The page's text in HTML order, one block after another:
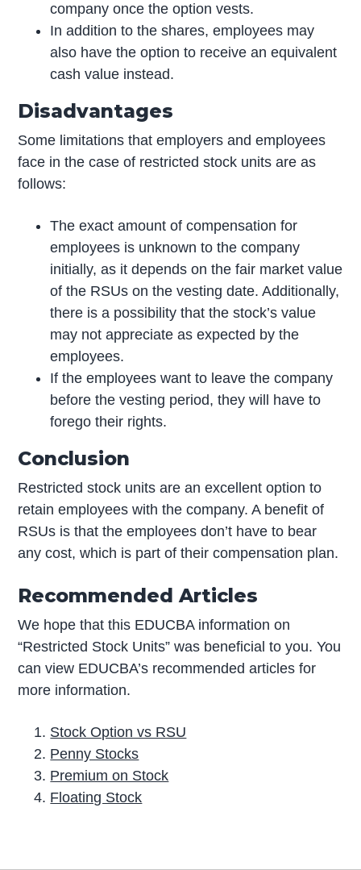
company once the option vests.
In addition to the shares, employees may
also have the option to receive an equivalent
cash value instead.
Disadvantages
Some limitations that employers and employees
face in the case of restricted stock units are as
follows:
The exact amount of compensation for
employees is unknown to the company
initially, as it depends on the fair market value
of the RSUs on the vesting date. Additionally,
there is a possibility that the stock’s value
may not appreciate as expected by the
employees.
If the employees want to leave the company
before the vesting period, they will have to
forego their rights.
Conclusion
Restricted stock units are an excellent option to
retain employees with the company. A benefit of
RSUs is that the employees don’t have to bear
any cost, which is part of their compensation plan.
Recommended Articles
We hope that this EDUCBA information on
“Restricted Stock Units” was beneficial to you. You
can view EDUCBA’s recommended articles for
more information.
Stock Option vs RSU
Penny Stocks
Premium on Stock
Floating Stock